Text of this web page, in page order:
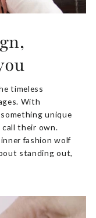
timeless
With
unique
call their own.
fashion wolf
standing out,